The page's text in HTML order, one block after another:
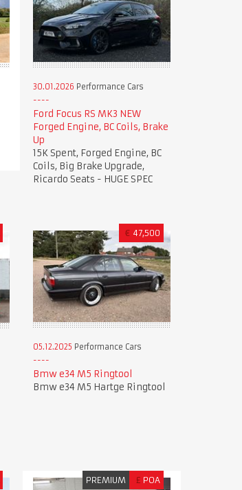
30.01.2026 Performance Cars
Ford Focus RS MK3 NEW
Forged Engine, BC Coils, Brake
Up
15K Spent, Forged Engine, BC
Coils, Big Brake Upgrade,
Ricardo Seats - HUGE SPEC
€ 47,500
05.12.2025 Performance Cars
Bmw e34 M5 Ringtool
Bmw e34 M5 Hartge Ringtool
PREMIUM £ POA